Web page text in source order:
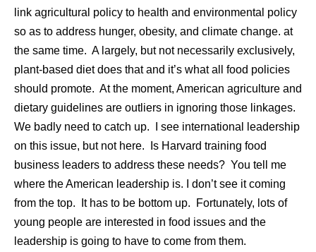
link agricultural policy to health and environmental policy
so as to address hunger, obesity, and climate change. at
the same time. A largely, but not necessarily exclusively,
plant-based diet does that and it’s what all food policies
should promote. At the moment, American agriculture and
dietary guidelines are outliers in ignoring those linkages.
We badly need to catch up. I see international leadership
on this issue, but not here. Is Harvard training food
business leaders to address these needs? You tell me
where the American leadership is. I don’t see it coming
from the top. It has to be bottom up. Fortunately, lots of
young people are interested in food issues and the
leadership is going to have to come from them.